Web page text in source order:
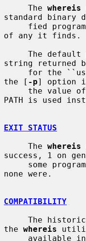
     The
whereis
standard binary
of any it finds.
string returned
the [ -p] option
PATH is used
EXIT STATUS
     The
whereis
success, 1 on
none were.
COMPATIBILITY
the whereis